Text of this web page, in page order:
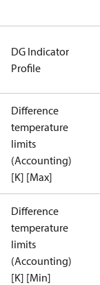
DG Indicator
Profile
Difference
temperature
limits
(Accounting)
[K] [Max]
Difference
temperature
limits
(Accounting)
[K] [Min]